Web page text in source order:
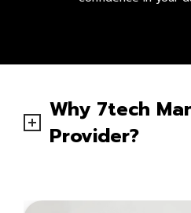
Why 7tech
Provider?